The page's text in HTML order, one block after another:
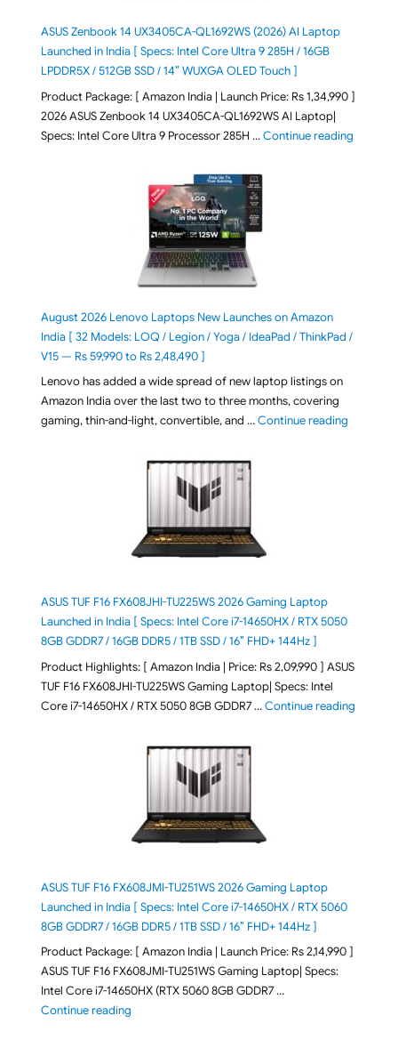
ASUS Zenbook 14 UX3405CA-QL1692WS (2026) AI Laptop
Launched in India [ Specs: Intel Core Ultra 9 285H / 16GB
LPDDR5X / 512GB SSD / 14″ WUXGA OLED Touch ]
Product Package: [ Amazon India | Launch Price: Rs 1,34,990 ]
2026 ASUS Zenbook 14 UX3405CA-QL1692WS AI Laptop|
Specs: Intel Core Ultra 9 Processor 285H …Continue reading"ASUS
August 2026 Lenovo Laptops New Launches on Amazon
India [ 32 Models: LOQ / Legion / Yoga / IdeaPad / ThinkPad /
V15 — Rs 59,990 to Rs 2,48,490 ]
Lenovo has added a wide spread of new laptop listings on
Amazon India over the last two to three months, covering
gaming, thin-and-light, convertible, and …Continue reading"August
ASUS TUF F16 FX608JHI-TU225WS 2026 Gaming Laptop
Launched in India [ Specs: Intel Core i7-14650HX / RTX 5050
8GB GDDR7 / 16GB DDR5 / 1TB SSD / 16″ FHD+ 144Hz ]
Product Highlights: [ Amazon India | Price: Rs 2,09,990 ] ASUS
TUF F16 FX608JHI-TU225WS Gaming Laptop| Specs: Intel
Core i7-14650HX / RTX 5050 8GB GDDR7 …Continue reading"ASUS
ASUS TUF F16 FX608JMI-TU251WS 2026 Gaming Laptop
Launched in India [ Specs: Intel Core i7-14650HX / RTX 5060
8GB GDDR7 / 16GB DDR5 / 1TB SSD / 16″ FHD+ 144Hz ]
Product Package: [ Amazon India | Launch Price: Rs 2,14,990 ]
ASUS TUF F16 FX608JMI-TU251WS Gaming Laptop| Specs:
Intel Core i7-14650HX (RTX 5060 8GB GDDR7 …
Continue reading"ASUS TUF F16 FX608JMI-TU251WS 2026 Gaming